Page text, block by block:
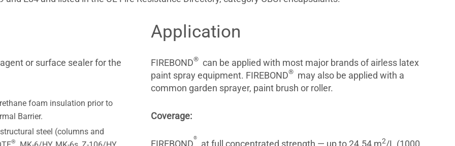
or surface sealer for the
foam insulation prior to
Barrier.
steel (columns and
®
Application
FIREBOND®can be applied with most major brands of airless latex
paint spray equipment. FIREBOND®may also be applied with a
common garden sprayer, paint brush or roller.
Coverage:
FIREBOND
®
at full concentrated strength — up to 24.54 m2/L (1000